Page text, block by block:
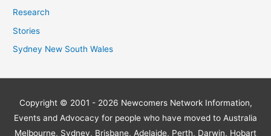
Research
Stories
Sydney New South Wales
Copyright © 2001 - 2026 Newcomers NetworkInformation,
Events and Advocacy for people who have moved to Australia
Melbourne, Sydney, Brisbane, Adelaide, Perth, Darwin, Hobart